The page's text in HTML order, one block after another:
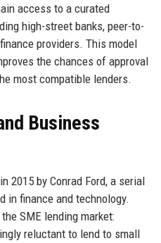
access to a curated
high-street banks, peer-to-
providers. This model
the chances of approval
most compatible lenders.
Business
2015 by Conrad Ford, a serial
in finance and technology.
SME lending market:
reluctant to lend to small